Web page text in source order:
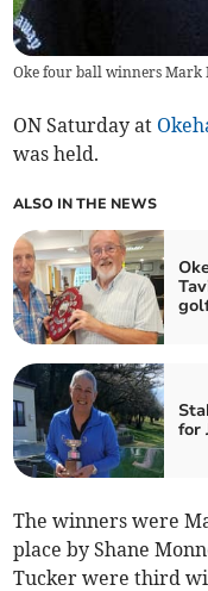
Oke four ball winners Mark
ON Saturday at
was held.
ALSO IN THE NEWS
for
The winners were
place by Shane
Tucker were third